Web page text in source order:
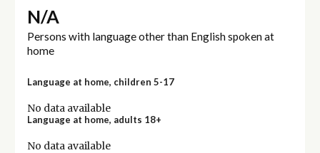
N/A
Persons with language other than English spoken at
home
Language at home, children 5-17
No data available
Language at home, adults 18+
No data available